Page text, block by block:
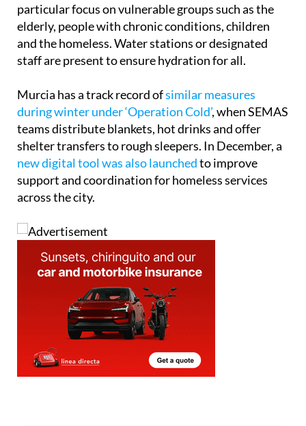
particular focus on vulnerable groups such as the
elderly, people with chronic conditions, children
and the homeless. Water stations or designated
staff are present to ensure hydration for all.
Murcia has a track record ofsimilar measures
during winter under ‘Operation Cold’, when SEMAS
teams distribute blankets, hot drinks and offer
shelter transfers to rough sleepers. In December, a
new digital tool was also launchedto improve
support and coordination for homeless services
across the city.